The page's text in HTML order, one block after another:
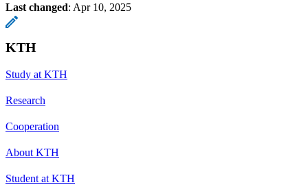
Last changed: Apr 10, 2025
KTH
Study at KTH
Research
Cooperation
About KTH
Student at KTH